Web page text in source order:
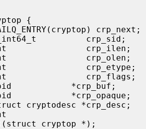
cryptop *);